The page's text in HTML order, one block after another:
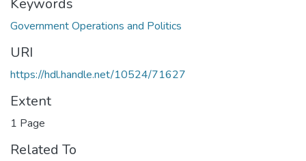
Keywords
Government Operations and Politics
URI
https://hdl.handle.net/10524/71627
Extent
1 Page
Related To